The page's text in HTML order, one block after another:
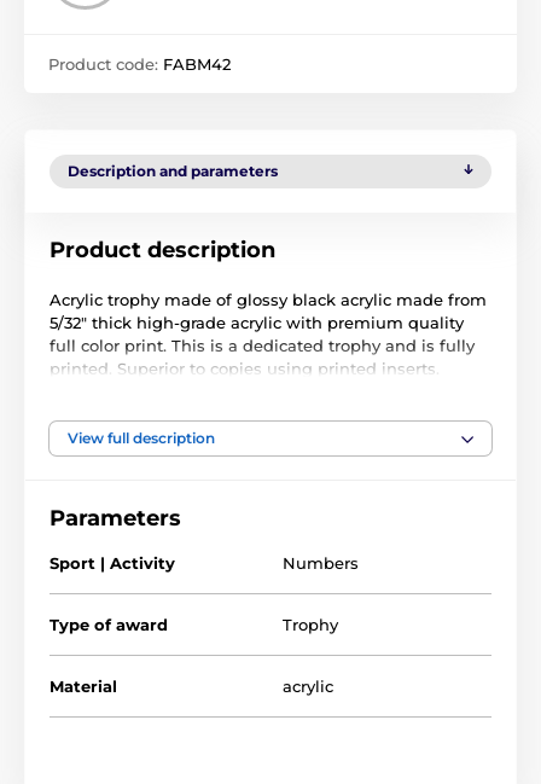
Product code: FABM42
Description and parameters
Product description
Acrylic trophy made of glossy black acrylic made from
5/32" thick high-grade acrylic with premium quality
full color print. This is a dedicated trophy and is fully
printed. Superior to copies using printed inserts.
The trophy can also come with a FREE engraved self-
adhesive plate with text of your choice. Please follow
View full description
Parameters
Sport | Activity Numbers
Type of award Trophy
Material acrylic